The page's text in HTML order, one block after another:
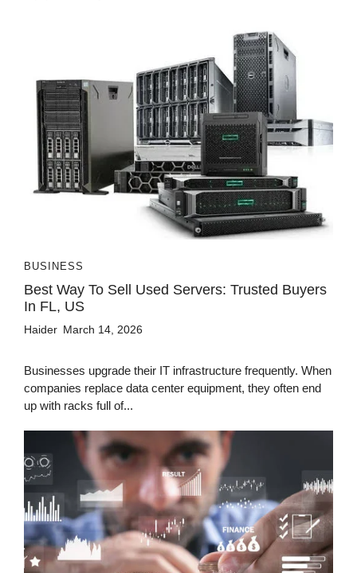
BUSINESS
Best Way To Sell Used Servers: Trusted Buyers
In FL, US
Haider March 14, 2026
Businesses upgrade their IT infrastructure frequently. When
companies replace data center equipment, they often end
up with racks full of...